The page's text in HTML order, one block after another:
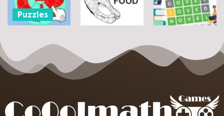
7 14 12
Puzzles
Collect the
Number
8
Puzzles
Wordle Food
Puzzles
Wordle Classic